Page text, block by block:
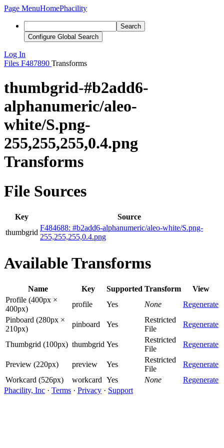
Page MenuHomePhacility
Search
Configure Global Search
Log In
Files F487890 Transforms
thumbgrid-#b2add6-
alphanumeric/aleo-
white/S.png-
255,255,255,0.4.png
Transforms
File Sources
Key
Source
thumbgrid
F484688: #b2add6-alphanumeric/aleo-white/S.png-
255,255,255,0.4.png
Available Transforms
Name Key Supported Transform
View
Profile (400px ×
400px)
profile Yes None
Regenerate
Pinboard (280px ×
210px)
pinboard Yes
Restricted
File
Regenerate
Thumbgrid (100px) thumbgrid Yes
Restricted
File
Regenerate
Preview (220px) preview Yes
Restricted
File
Regenerate
Workcard (526px)
workcard Yes None
Regenerate
Phacility, Inc · Terms · Privacy · Support